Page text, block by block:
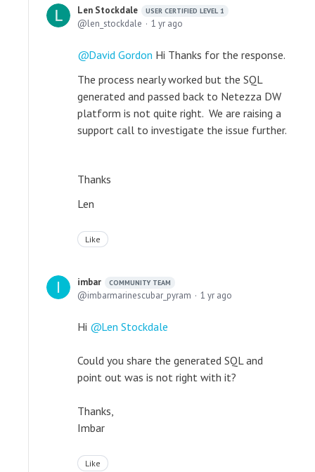
Len Stockdale USER CERTIFIED LEVEL 1
len_stockdale 1 yr ago
David Gordon Hi Thanks for the response.
The process nearly worked but the SQL
generated and passed back to Netezza DW
platform is not quite right. We are raising a
support call to investigate the issue further.
Thanks
Len
Like
imbar COMMUNITY TEAM
imbarmarinescubar_pyram 1 yr ago
Hi Len Stockdale
Could you share the generated SQL and
point out was is not right with it?
Thanks,
Imbar
Like